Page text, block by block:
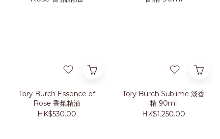
Tory Burch Essence of
Rose 香氛精油
HK$530.00
Tory Burch Sublime 淡香
精 90ml
HK$1,250.00